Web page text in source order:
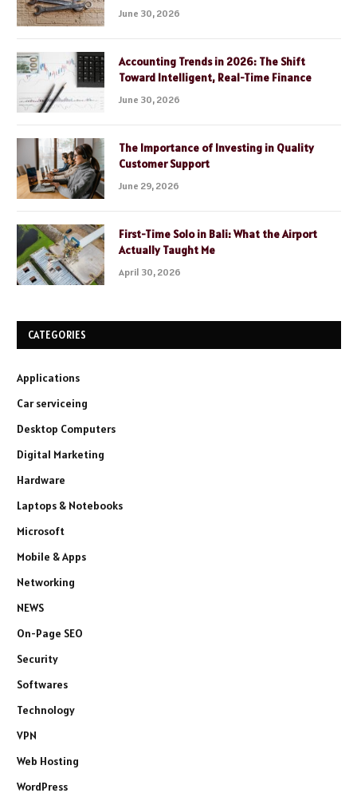
June 30, 2026
Accounting Trends in 2026: The Shift
Toward Intelligent, Real-Time Finance
June 30, 2026
The Importance of Investing in Quality
Customer Support
June 29, 2026
First-Time Solo in Bali: What the Airport
Actually Taught Me
April 30, 2026
CATEGORIES
Applications
Car serviceing
Desktop Computers
Digital Marketing
Hardware
Laptops & Notebooks
Microsoft
Mobile & Apps
Networking
NEWS
On-Page SEO
Security
Softwares
Technology
VPN
Web Hosting
WordPress